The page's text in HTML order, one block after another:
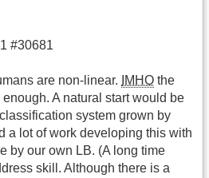
#30681
are non-linear. IMHO the
A natural start would be
system grown by
a lot of work developing this with
by our own LB. (A long time
skill. Although there is a